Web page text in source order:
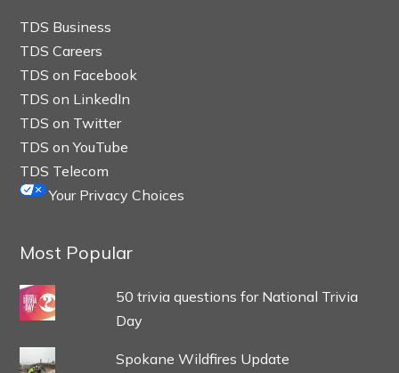
TDS Business
TDS Careers
TDS on Facebook
TDS on LinkedIn
TDS on Twitter
TDS on YouTube
TDS Telecom
Your Privacy Choices
Most Popular
50 trivia questions for National Trivia
Day
Spokane Wildfires Update